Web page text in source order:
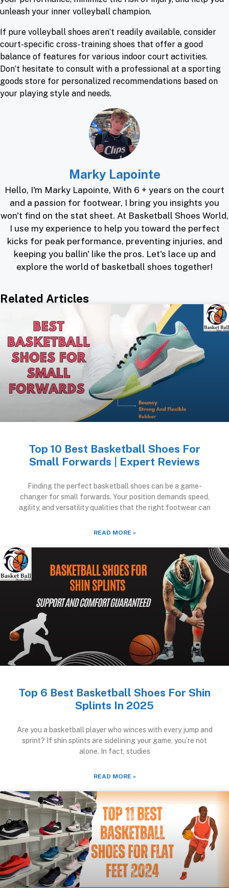
unleash your inner volleyball champion.
If pure volleyball shoes aren’t readily available, consider
court-specific cross-training shoes that offer a good
balance of features for various indoor court activities.
Don’t hesitate to consult with a professional at a sporting
goods store for personalized recommendations based on
your playing style and needs.
Marky Lapointe
Hello, I'm Marky Lapointe, With 6 + years on the court
and a passion for footwear, I bring you insights you
won't find on the stat sheet. At Basketball Shoes World,
I use my experience to help you toward the perfect
kicks for peak performance, preventing injuries, and
keeping you ballin' like the pros. Let's lace up and
explore the world of basketball shoes together!
Related Articles
Top 10 Best Basketball Shoes For
Small Forwards | Expert Reviews
Finding the perfect basketball shoes can be a game-
changer for small forwards. Your position demands speed,
agility, and versatility qualities that the right footwear can
READ MORE »
Top 6 Best Basketball Shoes For Shin
Splints In 2025
Are you a basketball player who winces with every jump and
sprint? If shin splints are sidelining your game, you’re not
alone. In fact, studies
READ MORE »